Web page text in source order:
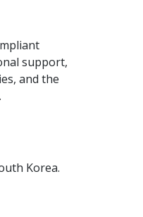
support,
and the
Korea.